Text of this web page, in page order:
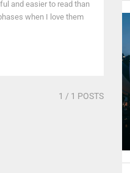
and easier to read than
when I love them
1 / 1 POSTS